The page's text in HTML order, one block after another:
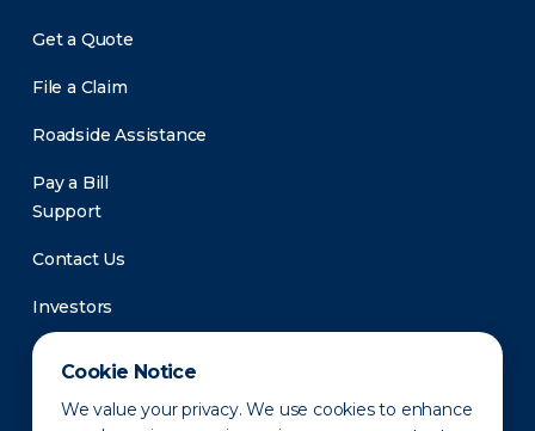
Cookie Notice
We value your privacy. We use cookies to enhance
Get a Quote
File a Claim
Roadside Assistance
Pay a Bill
Support
Contact Us
Investors
Newsroom